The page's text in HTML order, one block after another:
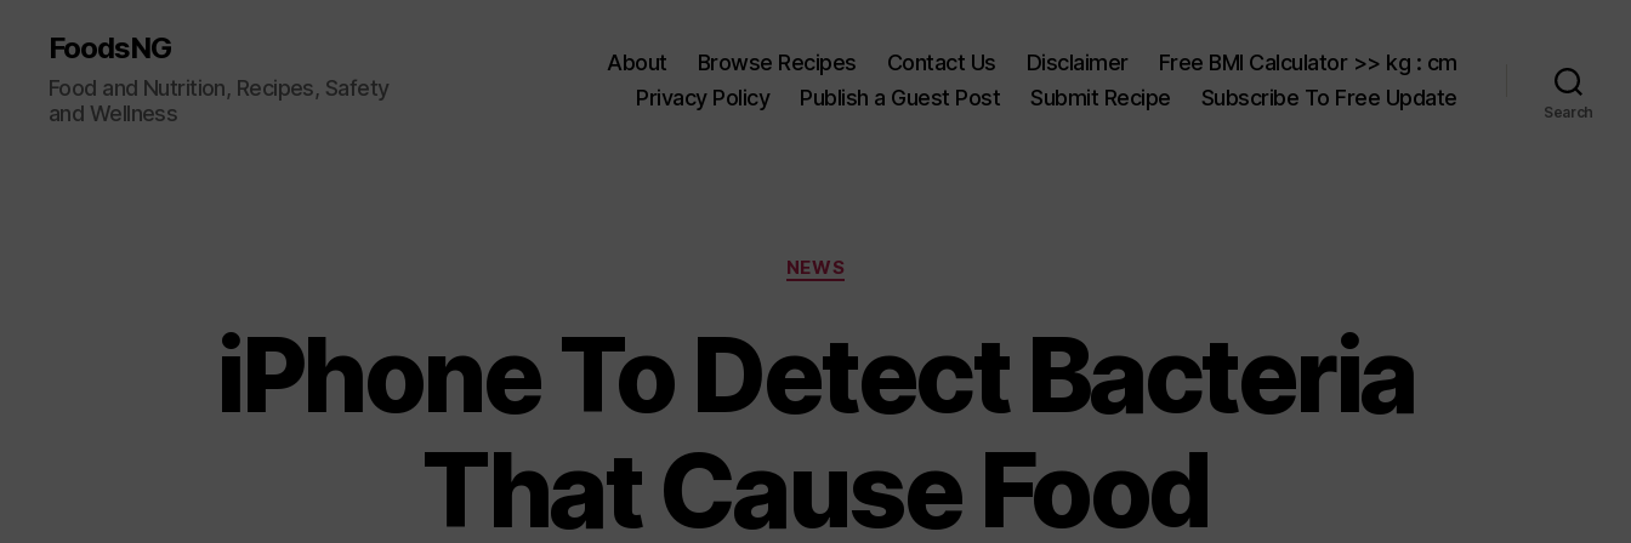
FoodsNG
Food and Nutrition, Recipes, Safety
and Wellness
About Browse Recipes Contact Us Disclaimer
Free BMI Calculator >> kg : cm
Privacy Policy
Publish a Guest Post Submit Recipe Subscribe To Free Update
Search
Categories
NEWS
iPhone To Detect Bacteria
That Cause Food